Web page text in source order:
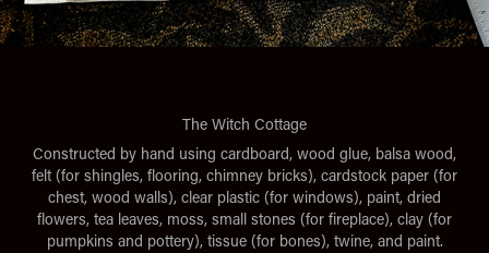
The Witch Cottage
Constructed by hand using cardboard, wood glue, balsa wood,
felt (for shingles, flooring, chimney bricks), cardstock paper (for
chest, wood walls), clear plastic (for windows), paint, dried
flowers, tea leaves, moss, small stones (for fireplace), clay (for
pumpkins and pottery), tissue (for bones), twine, and paint.